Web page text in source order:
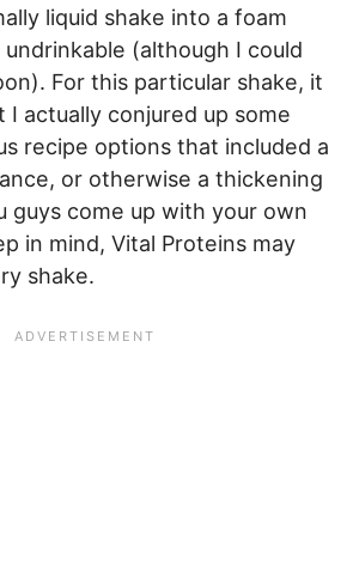
liquid shake into a foam
(although I could
For this particular shake, it
I actually conjured up some
recipe options that included a
or otherwise a thickening
guys come up with your own
in mind, Vital Proteins may
shake.